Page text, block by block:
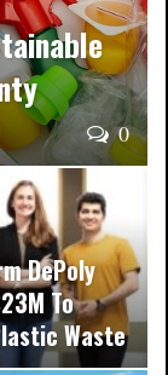
0
DePoly
To
Waste